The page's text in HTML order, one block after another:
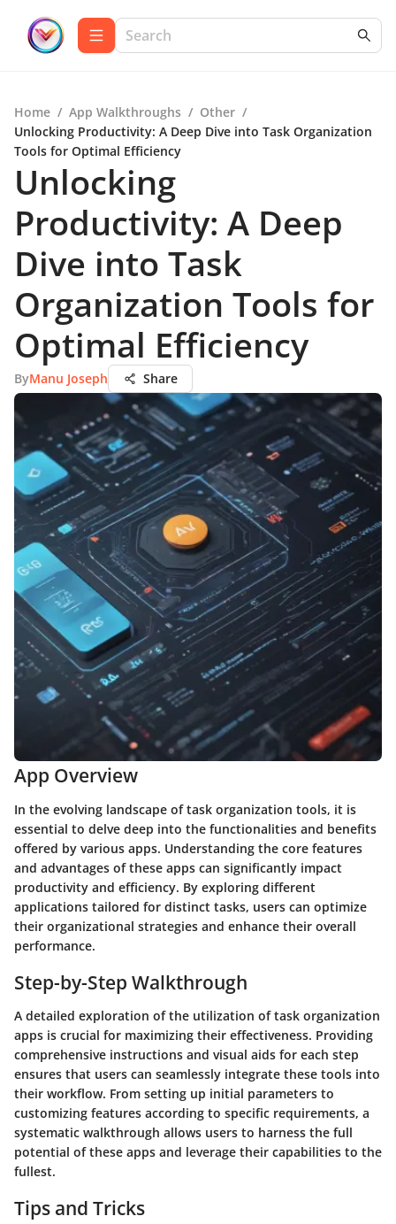
Home / App Walkthroughs / Other /
Unlocking Productivity: A Deep Dive into Task Organization
Tools for Optimal Efficiency
Unlocking
Productivity: A Deep
Dive into Task
Organization Tools for
Optimal Efficiency
ByManu Joseph Share
App Overview
In the evolving landscape of task organization tools, it is
essential to delve deep into the functionalities and benefits
offered by various apps. Understanding the core features
and advantages of these apps can significantly impact
productivity and efficiency. By exploring different
applications tailored for distinct tasks, users can optimize
their organizational strategies and enhance their overall
performance.
Step-by-Step Walkthrough
A detailed exploration of the utilization of task organization
apps is crucial for maximizing their effectiveness. Providing
comprehensive instructions and visual aids for each step
ensures that users can seamlessly integrate these tools into
their workflow. From setting up initial parameters to
customizing features according to specific requirements, a
systematic walkthrough allows users to harness the full
potential of these apps and leverage their capabilities to the
fullest.
Tips and Tricks